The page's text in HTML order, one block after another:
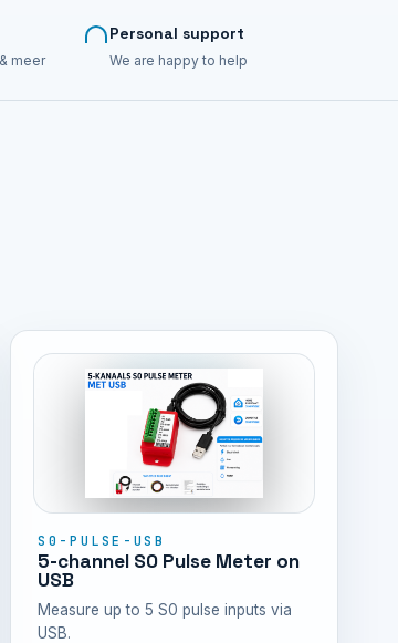
meer
Personal support
We are happy to help
S0-PULSE-USB
5-channel S0 Pulse Meter on
USB
Measure up to 5 S0 pulse inputs via
USB.